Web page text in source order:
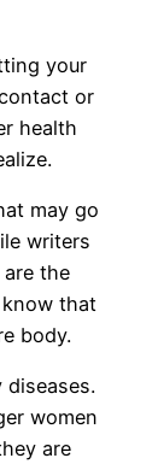
your
or
health
may go
writers
the
that
body.
diseases.
women
are